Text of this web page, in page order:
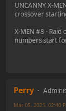
UNCANNY X-
crossover
X-MEN #8 -
numbers start
Perry
Mar 05, 2025, 02:40